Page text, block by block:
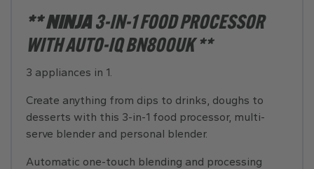
** NINJA3-IN-1 FOOD PROCESSOR
WITH AUTO-IQ BN800UK **
3 appliances in 1.
Create anything from dips to drinks, doughs to
desserts with this 3-in-1 food processor, multi-
serve blender and personal blender.
Automatic one-touch blending and processing